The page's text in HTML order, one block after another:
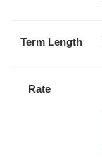
Term Length
Rate